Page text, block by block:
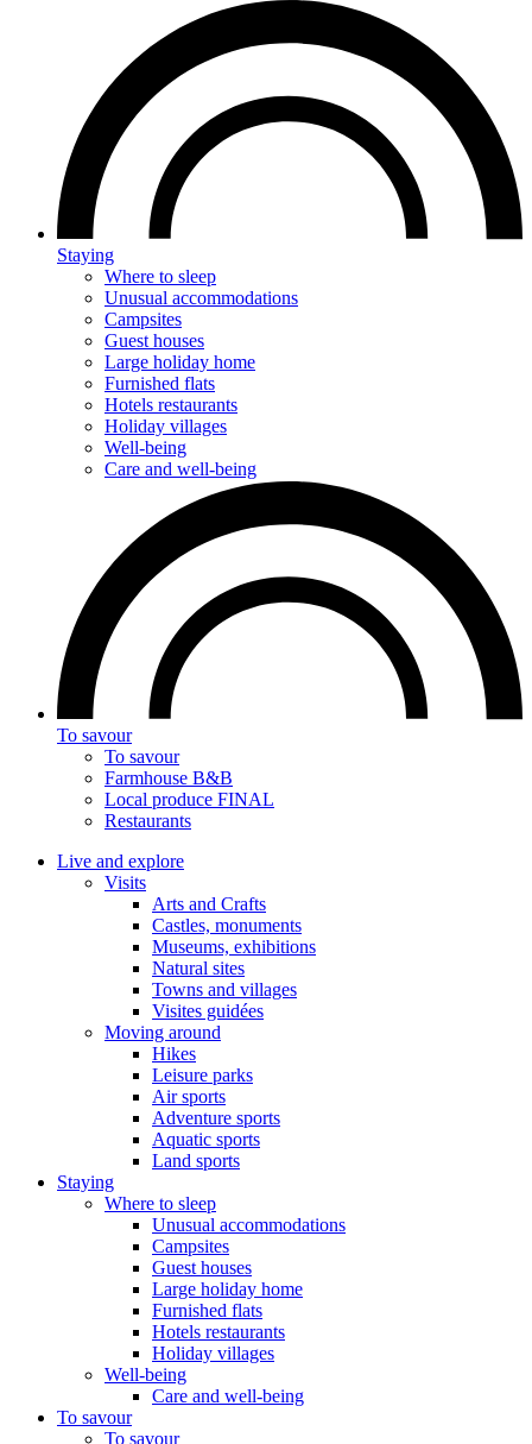
Staying
Where to sleep
Unusual accommodations
Campsites
Guest houses
Large holiday home
Furnished flats
Hotels restaurants
Holiday villages
Well-being
Care and well-being
To savour
To savour
Farmhouse B&B
Local produce FINAL
Restaurants
Live and explore
Visits
Arts and Crafts
Castles, monuments
Museums, exhibitions
Natural sites
Towns and villages
Visites guidées
Moving around
Hikes
Leisure parks
Air sports
Adventure sports
Aquatic sports
Land sports
Staying
Where to sleep
Unusual accommodations
Campsites
Guest houses
Large holiday home
Furnished flats
Hotels restaurants
Holiday villages
Well-being
Care and well-being
To savour
To savour